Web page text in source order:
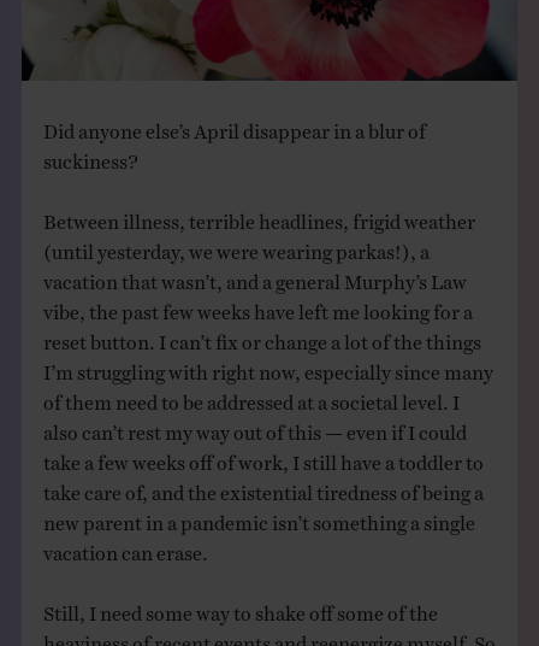
Did anyone else’s April disappear in a blur of
suckiness?
Between illness, terrible headlines, frigid weather
(until yesterday, we were wearing parkas!), a
vacation that wasn’t, and a general Murphy’s Law
vibe, the past few weeks have left me looking for a
reset button. I can’t fix or change a lot of the things
I’m struggling with right now, especially since many
of them need to be addressed at a societal level. I
also can’t rest my way out of this — even if I could
take a few weeks off of work, I still have a toddler to
take care of, and the existential tiredness of being a
new parent in a pandemic isn’t something a single
vacation can erase.
Still, I need some way to shake off some of the
heaviness of recent events and reenergize myself. So